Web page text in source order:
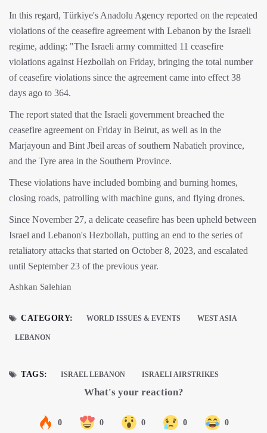
In this regard, Türkiye's Anadolu Agency reported on the repeated
violations of the ceasefire agreement with Lebanon by the Israeli
regime, adding: "The Israeli army committed 11 ceasefire
violations against Hezbollah on Friday, bringing the total number
of ceasefire violations since the agreement came into effect 38
days ago to 364.
The report stated that the Israeli government breached the
ceasefire agreement on Friday in Beirut, as well as in the
Marjayoun and Bint Jbeil areas of southern Nabatieh province,
and the Tyre area in the Southern Province.
These violations have included bombing and burning homes,
closing roads, patrolling with machine guns, and flying drones.
Since November 27, a delicate ceasefire has been upheld between
Israel and Lebanon's Hezbollah, putting an end to the series of
retaliatory attacks that started on October 8, 2023, and escalated
until September 23 of the previous year.
Ashkan Salehian
CATEGORY: WORLD ISSUES & EVENTS WEST ASIA
LEBANON
TAGS: ISRAEL LEBANON ISRAELI AIRSTRIKES